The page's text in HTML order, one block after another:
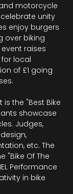
motorcycle
unity
enjoy burgers
over biking
raises
local
of £1 going
the "Best Bike
showcase
Judges,
etc. The
"Bike Of The
Performance
in bike